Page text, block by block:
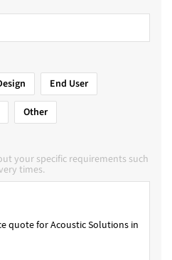
End User
Other
your specific requirements such
times.